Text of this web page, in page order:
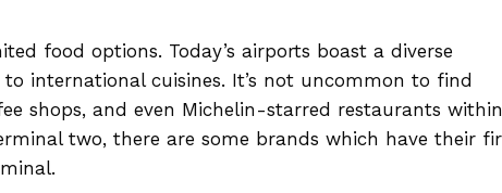
food options. Today’s airports boast a diverse
international cuisines. It’s not uncommon to find
shops, and even Michelin-starred restaurants within
two, there are some brands which have their